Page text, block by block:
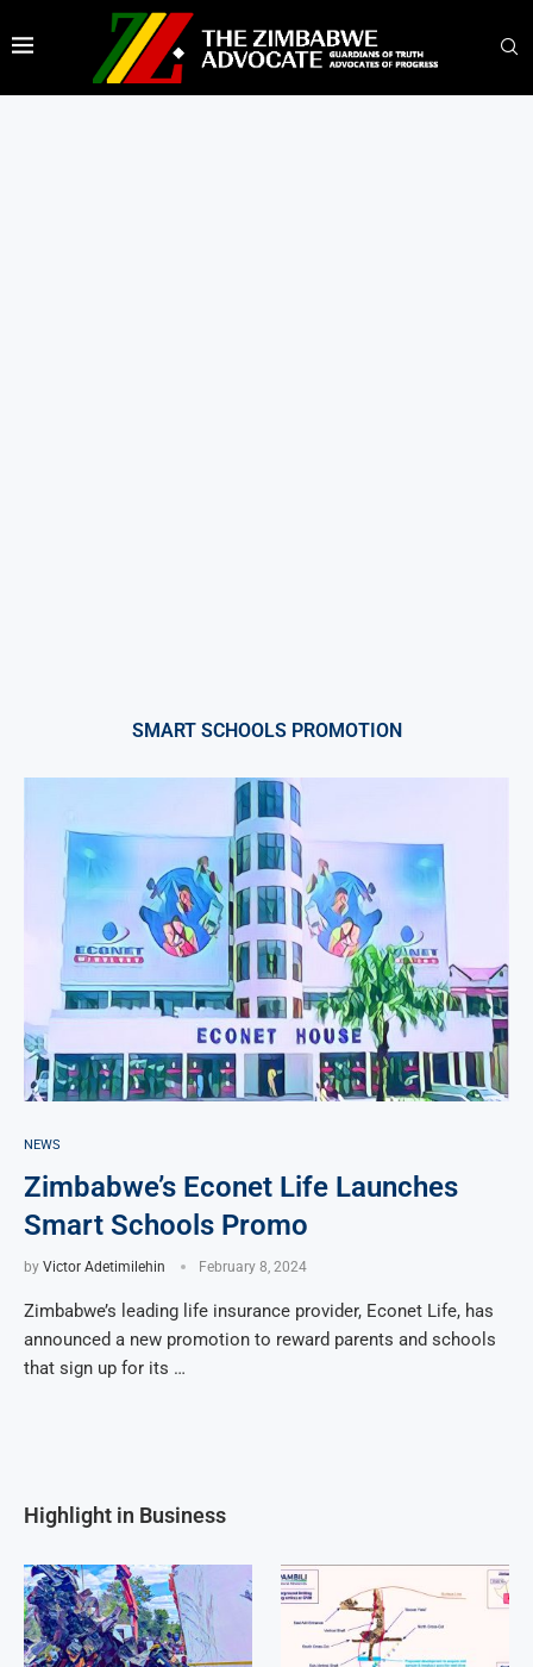
SMART SCHOOLS PROMOTION
NEWS
Zimbabwe’s Econet Life Launches
Smart Schools Promo
by Victor Adetimilehin February 8, 2024
Zimbabwe’s leading life insurance provider, Econet Life, has
announced a new promotion to reward parents and schools
that sign up for its …
Highlight in Business